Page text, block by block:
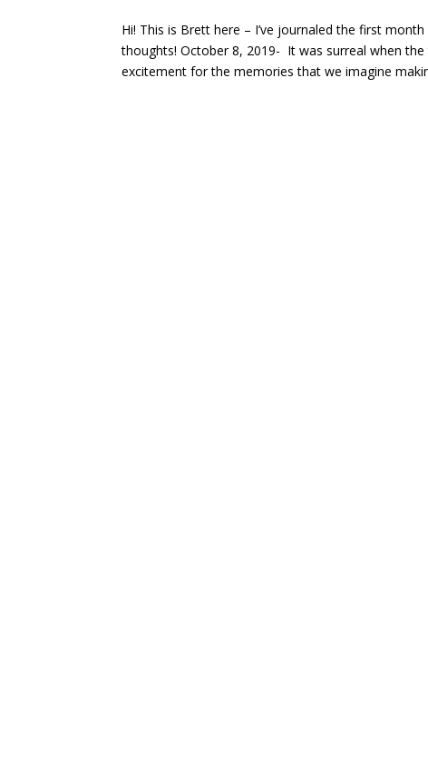
Hi! This is Brett here – I’ve journaled the first
thoughts! October 8, 2019- It was surreal when
excitement for the memories that we imagine